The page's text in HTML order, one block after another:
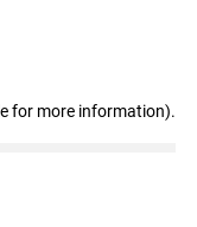
for more information).